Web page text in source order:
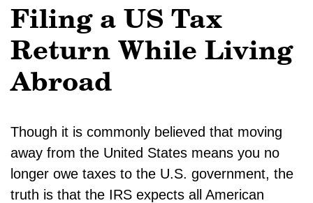
Filing a US Tax
Return While Living
Abroad
Though it is commonly believed that moving
away from the United States means you no
longer owe taxes to the U.S. government, the
truth is that the IRS expects all American